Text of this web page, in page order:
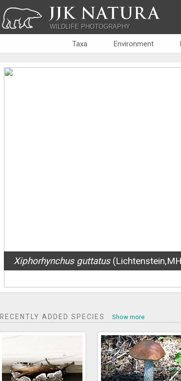
JJK NATURA
WILDLIFE PHOTOGRAPHY
Taxa Environment
Argiope trifasciata (Forsskål) Banded
RECENTLY ADDED SPECIES Show more